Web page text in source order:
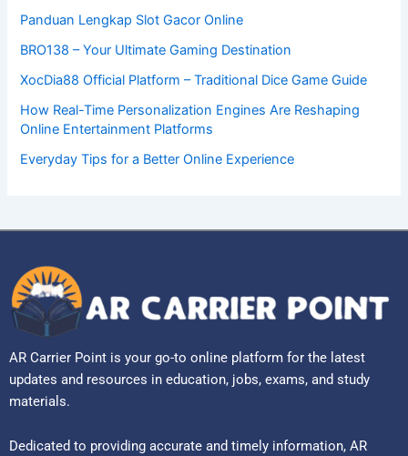
Panduan Lengkap Slot Gacor Online
BRO138 – Your Ultimate Gaming Destination
XocDia88 Official Platform – Traditional Dice Game Guide
How Real-Time Personalization Engines Are Reshaping
Online Entertainment Platforms
Everyday Tips for a Better Online Experience
AR Carrier Point is your go-to online platform for the latest
updates and resources in education, jobs, exams, and study
materials.
Dedicated to providing accurate and timely information, AR